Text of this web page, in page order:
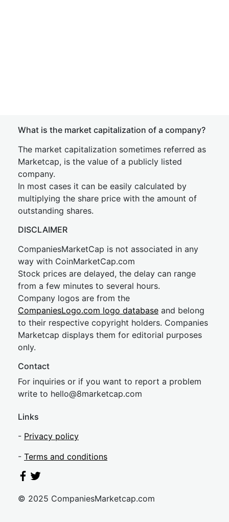
What is the market capitalization of a company?
The market capitalization sometimes referred as
Marketcap, is the value of a publicly listed
company.
In most cases it can be easily calculated by
multiplying the share price with the amount of
outstanding shares.
DISCLAIMER
CompaniesMarketCap is not associated in any
way with CoinMarketCap.com
Stock prices are delayed, the delay can range
from a few minutes to several hours.
Company logos are from the
CompaniesLogo.com logo database and belong
to their respective copyright holders. Companies
Marketcap displays them for editorial purposes
only.
Contact
For inquiries or if you want to report a problem
write to hello@8marketcap.com
Links
- Privacy policy
- Terms and conditions
© 2025 CompaniesMarketcap.com